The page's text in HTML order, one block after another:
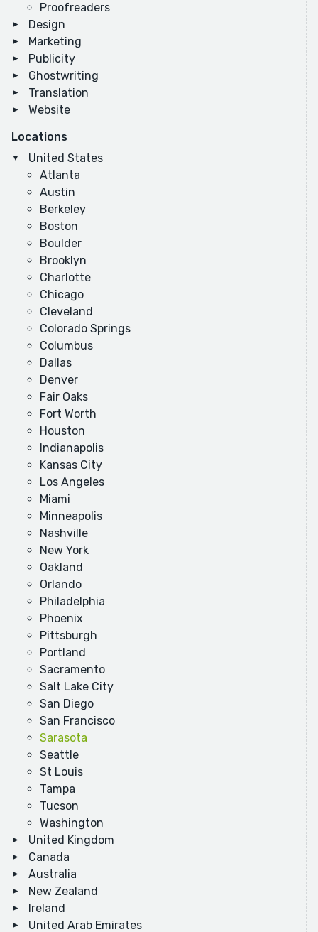
Proofreaders
Design
Marketing
Publicity
Ghostwriting
Translation
Website
Locations
United States
Atlanta
Austin
Berkeley
Boston
Boulder
Brooklyn
Charlotte
Chicago
Cleveland
Colorado Springs
Columbus
Dallas
Denver
Fair Oaks
Fort Worth
Houston
Indianapolis
Kansas City
Los Angeles
Miami
Minneapolis
Nashville
New York
Oakland
Orlando
Philadelphia
Phoenix
Pittsburgh
Portland
Sacramento
Salt Lake City
San Diego
San Francisco
Sarasota
Seattle
St Louis
Tampa
Tucson
Washington
United Kingdom
Canada
Australia
New Zealand
Ireland
United Arab Emirates